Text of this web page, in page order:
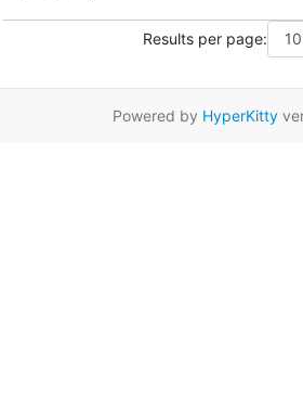
Results per page:
Powered by HyperKitty